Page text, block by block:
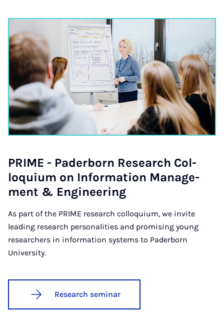
PRIME - Pader­born Re­search Col­
loqui­um on In­form­a­tion Man­age­
ment & En­gin­eer­ing
As part of the PRIME research colloquium, we invite
leading research personalities and promising young
researchers in information systems to Paderborn
University.
Research seminar